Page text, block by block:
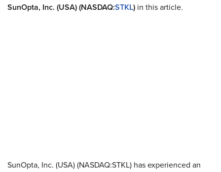
SunOpta, Inc. (USA) (NASDAQ:STKL) in this article.
SunOpta, Inc. (USA) (NASDAQ:STKL) has experienced an